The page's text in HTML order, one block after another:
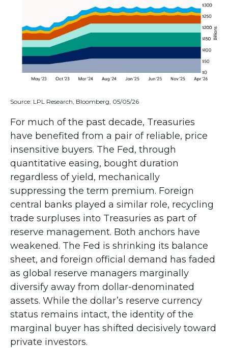
Source: LPL Research, Bloomberg, 05/05/26
For much of the past decade, Treasuries
have benefited from a pair of reliable, price
insensitive buyers. The Fed, through
quantitative easing, bought duration
regardless of yield, mechanically
suppressing the term premium. Foreign
central banks played a similar role, recycling
trade surpluses into Treasuries as part of
reserve management. Both anchors have
weakened. The Fed is shrinking its balance
sheet, and foreign official demand has faded
as global reserve managers marginally
diversify away from dollar-denominated
assets. While the dollar’s reserve currency
status remains intact, the identity of the
marginal buyer has shifted decisively toward
private investors.